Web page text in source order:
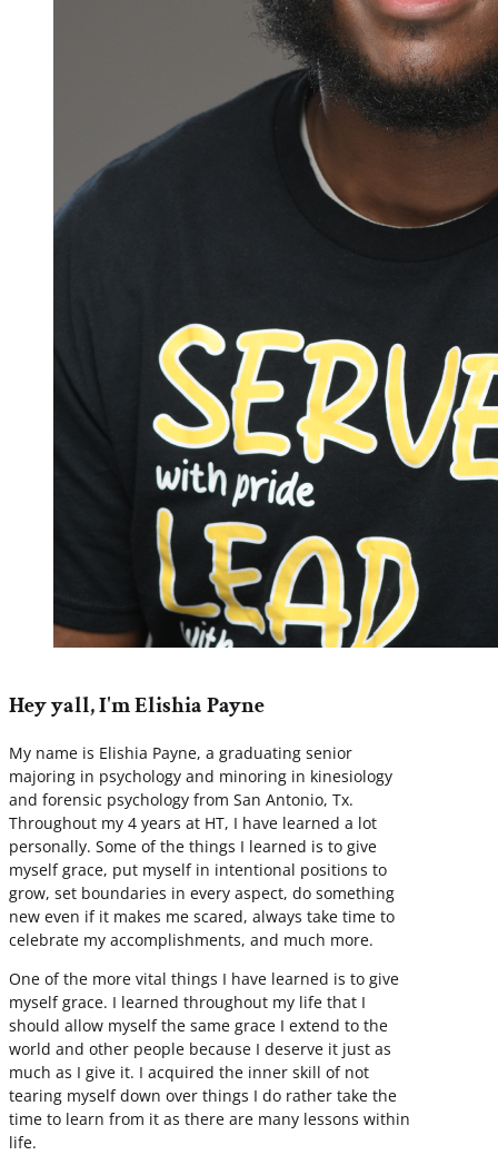
Hey yall, I'm Elishia Payne
My name is Elishia Payne, a graduating senior
majoring in psychology and minoring in kinesiology
and forensic psychology from San Antonio, Tx.
Throughout my 4 years at HT, I have learned a lot
personally. Some of the things I learned is to give
myself grace, put myself in intentional positions to
grow, set boundaries in every aspect, do something
new even if it makes me scared, always take time to
celebrate my accomplishments, and much more.
One of the more vital things I have learned is to give
myself grace. I learned throughout my life that I
should allow myself the same grace I extend to the
world and other people because I deserve it just as
much as I give it. I acquired the inner skill of not
tearing myself down over things I do rather take the
time to learn from it as there are many lessons within
life.